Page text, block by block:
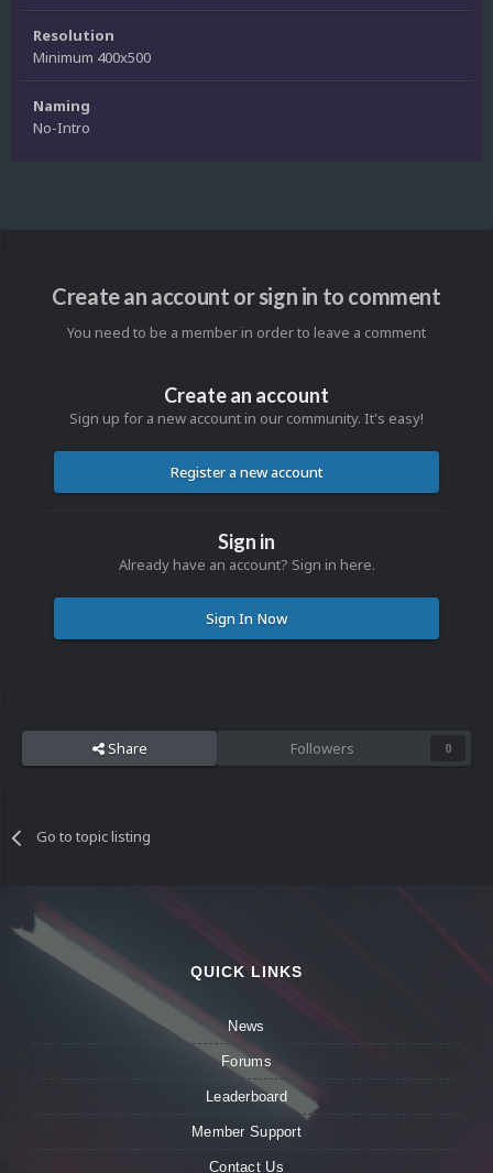
Resolution
Minimum 400x500
Naming
No-Intro
Create an account or sign in to comment
You need to be a member in order to leave a comment
Create an account
Sign up for a new account in our community. It's easy!
Register a new account
Sign in
Already have an account? Sign in here.
Sign In Now
Share Followers 0
Go to topic listing
QUICK LINKS
News
Forums
Leaderboard
Member Support
Contact Us